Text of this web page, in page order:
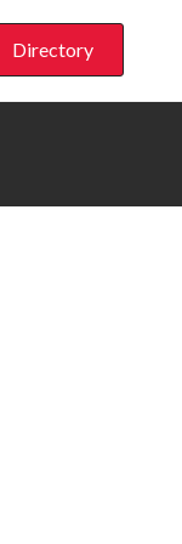
Directory